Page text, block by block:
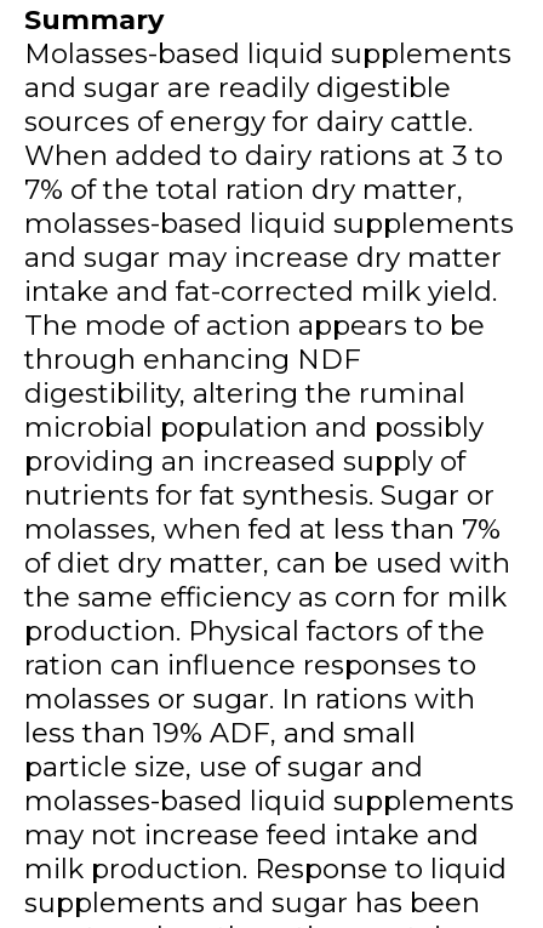
Summary
Molasses-based liquid supplements
and sugar are readily digestible
sources of energy for dairy cattle.
When added to dairy rations at 3 to
7% of the total ration dry matter,
molasses-based liquid supplements
and sugar may increase dry matter
intake and fat-corrected milk yield.
The mode of action appears to be
through enhancing NDF
digestibility, altering the ruminal
microbial population and possibly
providing an increased supply of
nutrients for fat synthesis. Sugar or
molasses, when fed at less than 7%
of diet dry matter, can be used with
the same efficiency as corn for milk
production. Physical factors of the
ration can influence responses to
molasses or sugar. In rations with
less than 19% ADF, and small
particle size, use of sugar and
molasses-based liquid supplements
may not increase feed intake and
milk production. Response to liquid
supplements and sugar has been